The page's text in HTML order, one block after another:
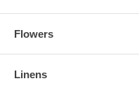
Flowers
Linens